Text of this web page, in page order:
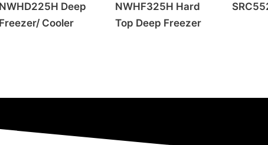
NWHD225H Deep
Freezer/ Cooler
NWHF325H Hard
Top Deep Freezer